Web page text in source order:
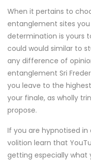
When it pertains to
entanglement sites
determination is yours
could would similar to
any difference of
entanglement Sri
you leave to the
your finale, as wholly
propose.
If you are hypnotised
volition learn that
getting especially what